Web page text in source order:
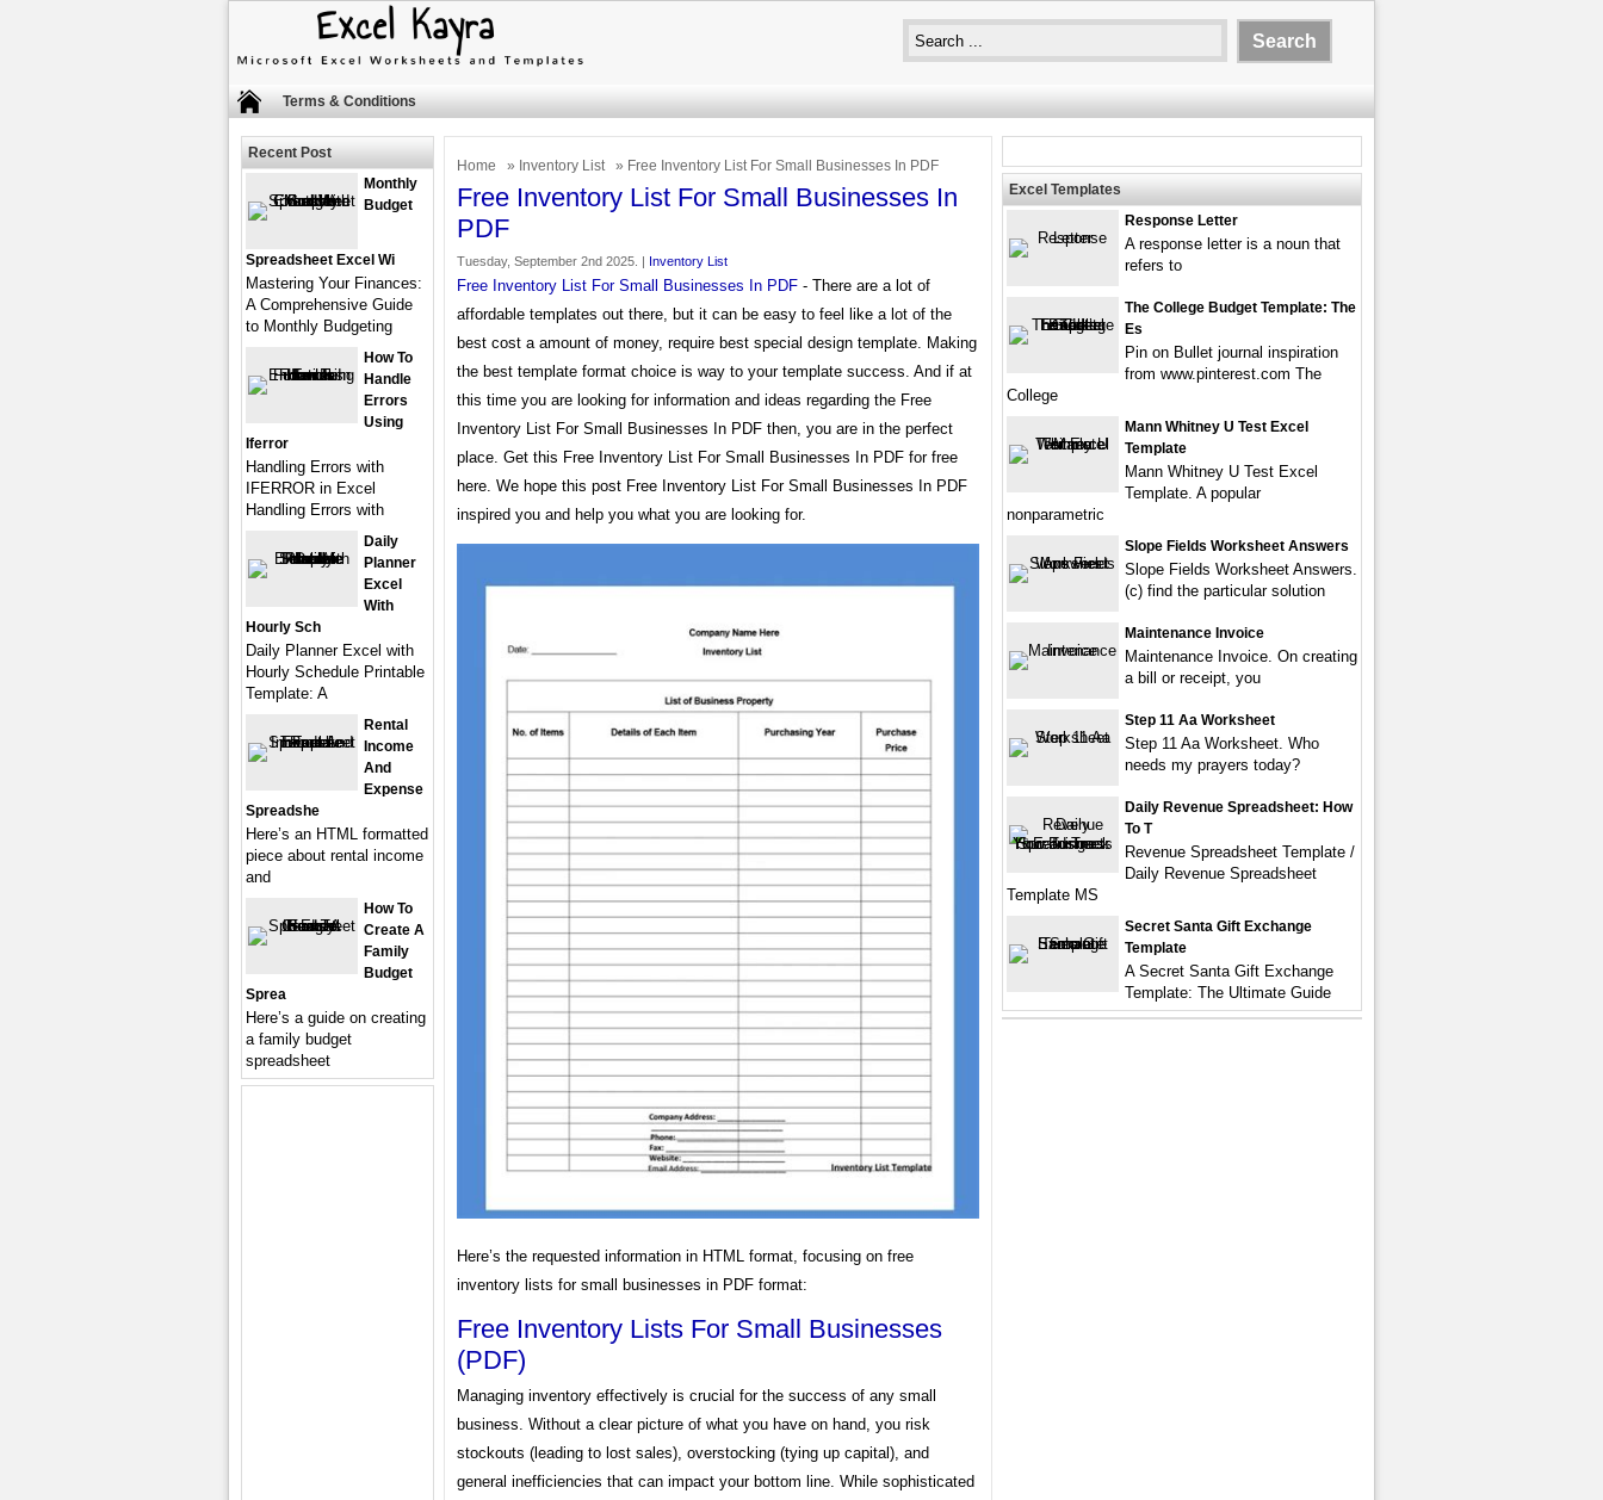
Terms & Conditions
Home » Inventory List » Free Inventory List For Small Businesses In PDF
Free Inventory List For Small Businesses In
PDF
Tuesday, September 2nd 2025. | Inventory List
Free Inventory List For Small Businesses In PDF - There are a lot of
affordable templates out there, but it can be easy to feel like a lot of the
best cost a amount of money, require best special design template. Making
the best template format choice is way to your template success. And if at
this time you are looking for information and ideas regarding the Free
Inventory List For Small Businesses In PDF then, you are in the perfect
place. Get this Free Inventory List For Small Businesses In PDF for free
here. We hope this post Free Inventory List For Small Businesses In PDF
inspired you and help you what you are looking for.
Here’s the requested information in HTML format, focusing on free
inventory lists for small businesses in PDF format:
Free Inventory Lists For Small Businesses
(PDF)
Managing inventory effectively is crucial for the success of any small
business. Without a clear picture of what you have on hand, you risk
stockouts (leading to lost sales), overstocking (tying up capital), and
general inefficiencies that can impact your bottom line. While sophisticated
Recent Post
Monthly
Budget
Spreadsheet Excel Wi
Mastering Your Finances:
A Comprehensive Guide
to Monthly Budgeting
How To
Handle
Errors
Using
Iferror
Handling Errors with
IFERROR in Excel
Handling Errors with
Daily
Planner
Excel
With
Hourly Sch
Daily Planner Excel with
Hourly Schedule Printable
Template: A
Rental
Income
And
Expense
Spreadshe
Here’s an HTML formatted
piece about rental income
and
How To
Create A
Family
Budget
Sprea
Here’s a guide on creating
a family budget
spreadsheet
Excel Templates
Response Letter
A response letter is a noun that
refers to
The College Budget Template: The
Es
Pin on Bullet journal inspiration
from www.pinterest.com The
College
Mann Whitney U Test Excel
Template
Mann Whitney U Test Excel
Template. A popular
nonparametric
Slope Fields Worksheet Answers
Slope Fields Worksheet Answers.
(c) find the particular solution
Maintenance Invoice
Maintenance Invoice. On creating
a bill or receipt, you
Step 11 Aa Worksheet
Step 11 Aa Worksheet. Who
needs my prayers today?
Daily Revenue Spreadsheet: How
To T
Revenue Spreadsheet Template /
Daily Revenue Spreadsheet
Template MS
Secret Santa Gift Exchange
Template
A Secret Santa Gift Exchange
Template: The Ultimate Guide